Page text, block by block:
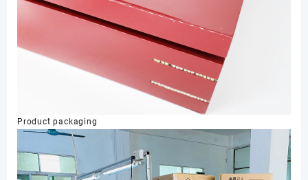
Product packaging